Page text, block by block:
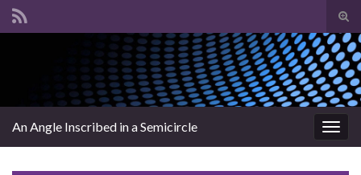
Search for:
An Angle Inscribed in a Semicircle